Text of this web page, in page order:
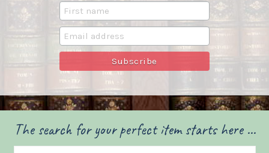
The search for your perfect item starts here ...